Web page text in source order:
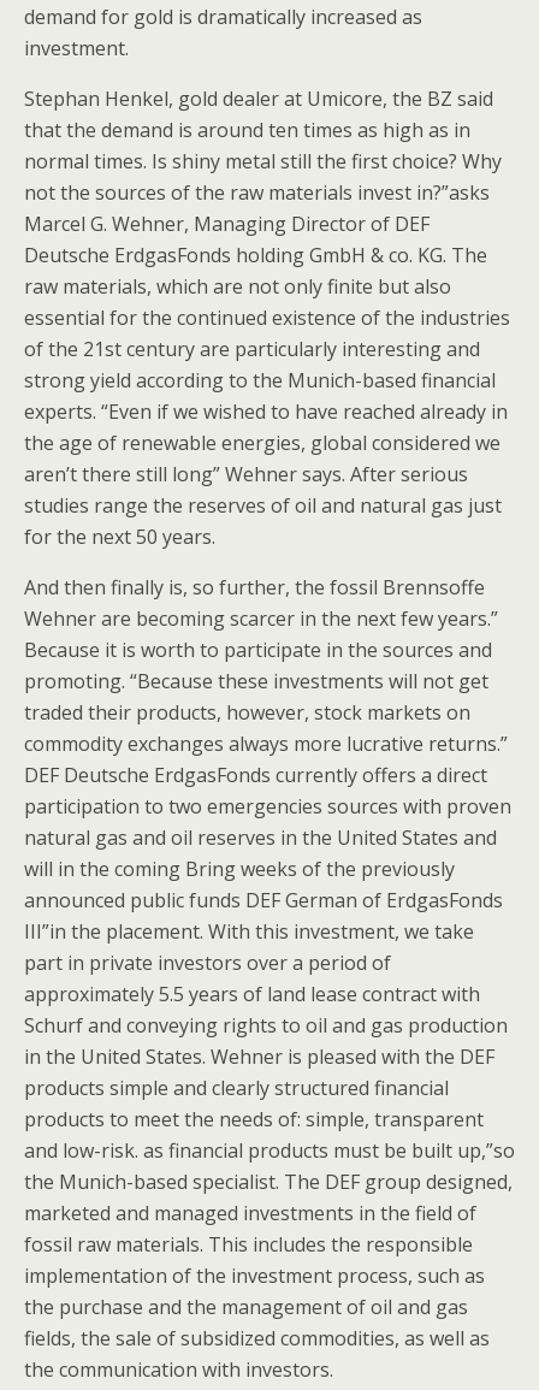
demand for gold is dramatically increased as
investment.
Stephan Henkel, gold dealer at Umicore, the BZ said
that the demand is around ten times as high as in
normal times. Is shiny metal still the first choice? Why
not the sources of the raw materials invest in?”asks
Marcel G. Wehner, Managing Director of DEF
Deutsche ErdgasFonds holding GmbH & co. KG. The
raw materials, which are not only finite but also
essential for the continued existence of the industries
of the 21st century are particularly interesting and
strong yield according to the Munich-based financial
experts. “Even if we wished to have reached already in
the age of renewable energies, global considered we
aren’t there still long” Wehner says. After serious
studies range the reserves of oil and natural gas just
for the next 50 years.
And then finally is, so further, the fossil Brennsoffe
Wehner are becoming scarcer in the next few years.”
Because it is worth to participate in the sources and
promoting. “Because these investments will not get
traded their products, however, stock markets on
commodity exchanges always more lucrative returns.”
DEF Deutsche ErdgasFonds currently offers a direct
participation to two emergencies sources with proven
natural gas and oil reserves in the United States and
will in the coming Bring weeks of the previously
announced public funds DEF German of ErdgasFonds
III”in the placement. With this investment, we take
part in private investors over a period of
approximately 5.5 years of land lease contract with
Schurf and conveying rights to oil and gas production
in the United States. Wehner is pleased with the DEF
products simple and clearly structured financial
products to meet the needs of: simple, transparent
and low-risk. as financial products must be built up,”so
the Munich-based specialist. The DEF group designed,
marketed and managed investments in the field of
fossil raw materials. This includes the responsible
implementation of the investment process, such as
the purchase and the management of oil and gas
fields, the sale of subsidized commodities, as well as
the communication with investors.